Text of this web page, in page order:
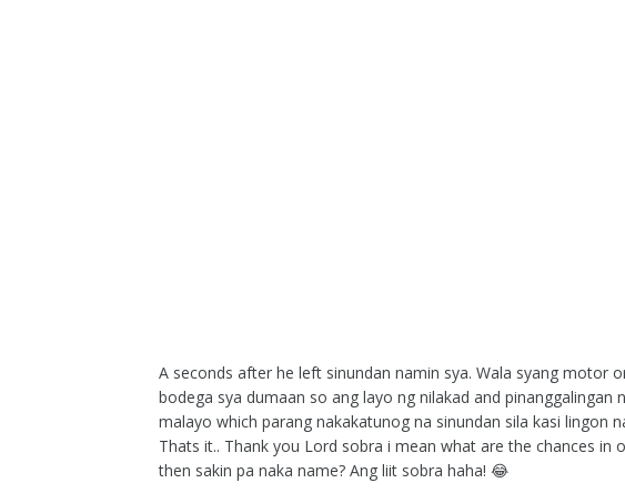
A seconds after he left sinundan namin sya. Wala syang motor
bodega sya dumaan so ang layo ng nilakad and pinanggalingan
malayo which parang nakakatunog na sinundan sila kasi lingon
Thats it.. Thank you Lord sobra i mean what are the chances in
then sakin pa naka name? Ang liit sobra haha! 😂